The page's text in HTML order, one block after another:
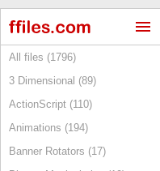
All files (1796)
3 Dimensional (89)
ActionScript (110)
Animations (194)
Banner Rotators (17)